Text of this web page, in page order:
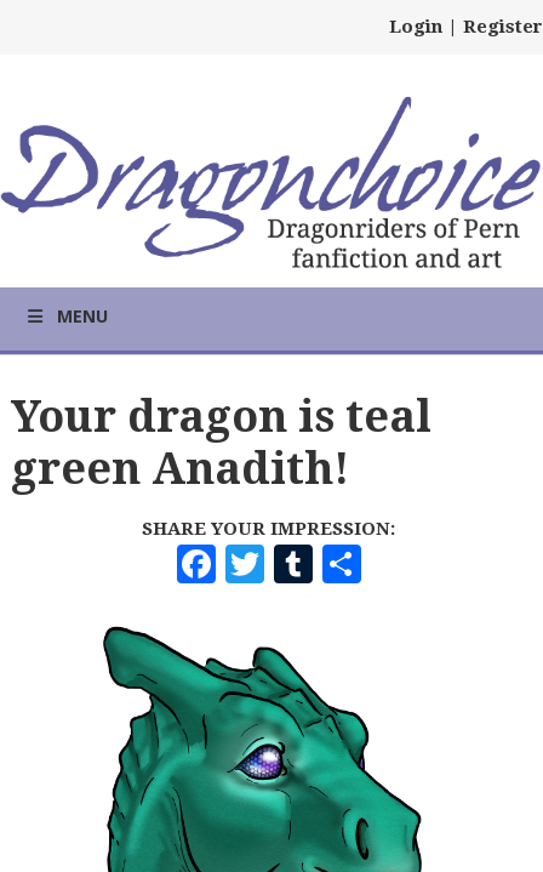
Login | Register
MENU
Your dragon is teal
green Anadith!
SHARE YOUR IMPRESSION:
F
A
C
E
B
O
O
K
T
W
I
T
T
E
R
T
U
B
L
R
H
E